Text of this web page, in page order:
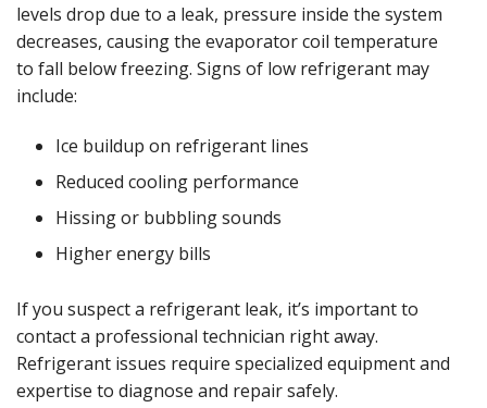
levels drop due to a leak, pressure inside the system
decreases, causing the evaporator coil temperature
to fall below freezing. Signs of low refrigerant may
include:
Ice buildup on refrigerant lines
Reduced cooling performance
Hissing or bubbling sounds
Higher energy bills
If you suspect a refrigerant leak, it’s important to
contact a professional technician right away.
Refrigerant issues require specialized equipment and
expertise to diagnose and repair safely.